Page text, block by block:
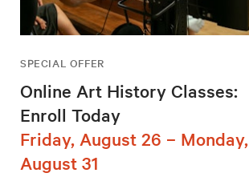
SPECIAL OFFER
Online Art History Classes:
Enroll Today
Friday, August 26 – Monday,
August 31